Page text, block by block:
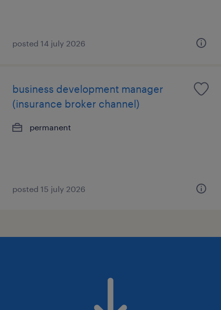
posted 14 july 2026
business development manager
(insurance broker channel)
permanent
posted 15 july 2026